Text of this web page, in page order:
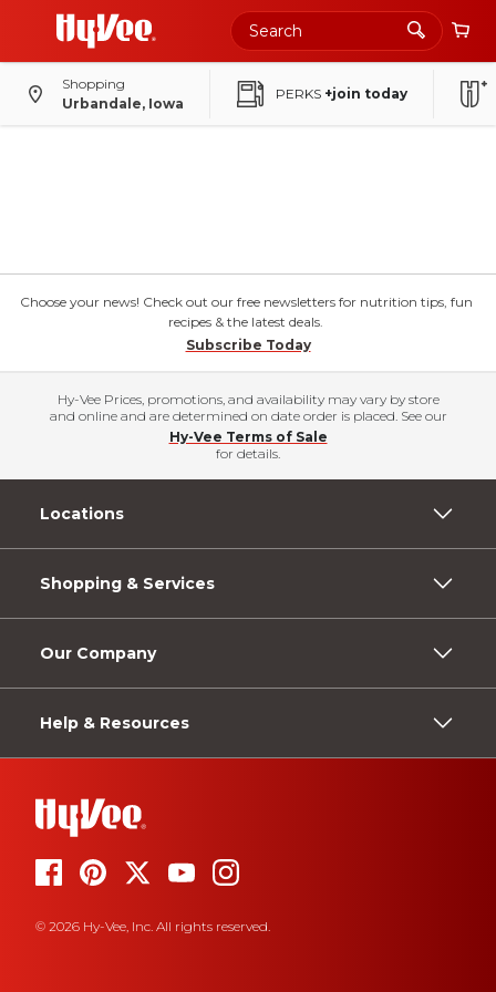
Shopping
Urbandale, Iowa
PERKS +join today
Choose your news! Check out our free newsletters for nutrition tips, fun
recipes & the latest deals.
Subscribe Today
Hy-Vee Prices, promotions, and availability may vary by store
and online and are determined on date order is placed. See our
Hy-Vee Terms of Sale
for details.
Locations
Shopping & Services
Our Company
Help & Resources
© 2026 Hy-Vee, Inc. All rights reserved.